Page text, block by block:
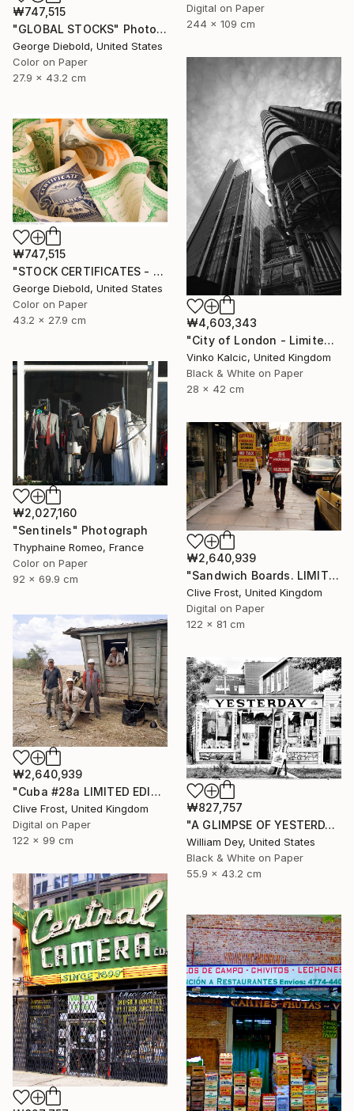
₩747,515
"GLOBAL STOCKS" Photograph
George Diebold, United States
Color on Paper
27.9 x 43.2 cm
Digital on Paper
244 x 109 cm
₩4,603,343
"City of London - Limited Edition of 20" Photograph
Vinko Kalcic, United Kingdom
Black & White on Paper
28 x 42 cm
₩747,515
"STOCK CERTIFICATES - Limited Edition 1 of 100" Photograph
George Diebold, United States
Color on Paper
43.2 x 27.9 cm
₩2,027,160
"Sentinels" Photograph
Thyphaine Romeo, France
Color on Paper
92 x 69.9 cm
₩2,640,939
"Sandwich Boards. LIMITED EDITION PRINT 1 of 8" Photograph
Clive Frost, United Kingdom
Digital on Paper
122 x 81 cm
₩2,640,939
"Cuba #28a LIMITED EDITION PRINT 1 of 8" Photograph
Clive Frost, United Kingdom
Digital on Paper
122 x 99 cm
₩827,757
"A GLIMPSE OF YESTERDAY Chicago IL- Limited Edition of 21" Photograph
William Dey, United States
Black & White on Paper
55.9 x 43.2 cm